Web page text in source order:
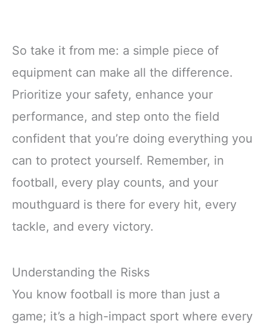
So take it from me: a simple piece of
equipment can make all the difference.
Prioritize your safety, enhance your
performance, and step onto the field
confident that you’re doing everything you
can to protect yourself. Remember, in
football, every play counts, and your
mouthguard is there for every hit, every
tackle, and every victory.
Understanding the Risks
You know football is more than just a
game; it’s a high-impact sport where every